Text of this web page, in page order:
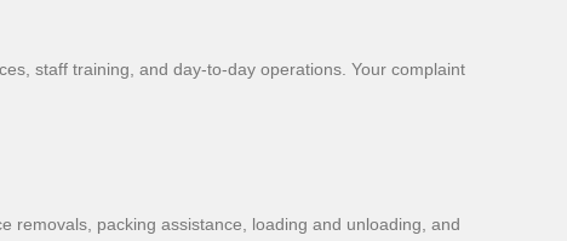
staff training, and day-to-day operations. Your complaint
removals, packing assistance, loading and unloading, and